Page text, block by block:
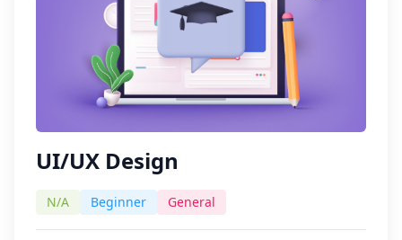
UI/UX Design
N/A Beginner General